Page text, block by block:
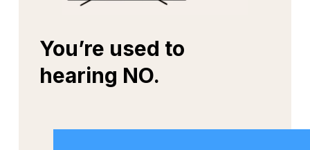
You’re used to
hearing NO.